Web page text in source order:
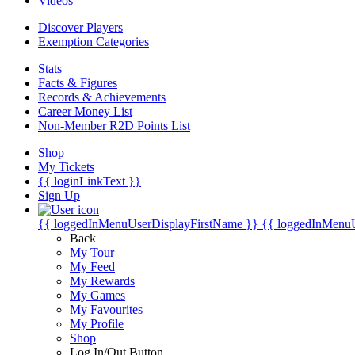
Discover Players
Exemption Categories
Stats
Facts & Figures
Records & Achievements
Career Money List
Non-Member R2D Points List
Shop
My Tickets
{{ loginLinkText }}
Sign Up
{{ loggedInMenuUserDisplayFirstName }} {{
Back
My Tour
My Feed
My Rewards
My Games
My Favourites
My Profile
Shop
Log In/Out Button